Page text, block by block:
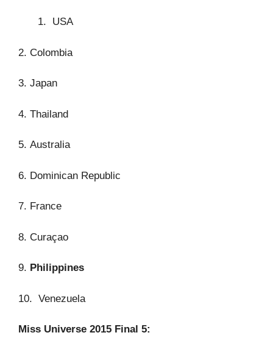
USA
2. Colombia
3. Japan
4. Thailand
5. Australia
6. Dominican Republic
7. France
8. Curaçao
9. Philippines
10. Venezuela
Miss Universe 2015 Final 5: